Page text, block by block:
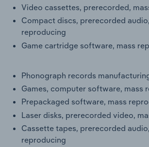
Video cassettes, prerecorded,
Compact discs, prerecorded
reproducing
Game cartridge software, mass
Phonograph records
Games, computer software, mass
Prepackaged software, mass
Laser disks, prerecorded video,
Cassette tapes, prerecorded
reproducing